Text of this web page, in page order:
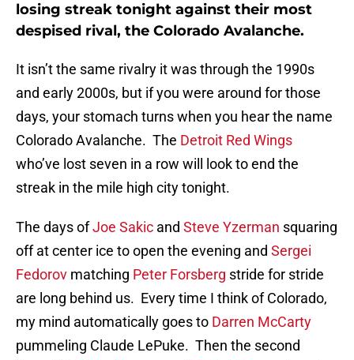
losing streak tonight against their most
despised rival, the Colorado Avalanche.
It isn’t the same rivalry it was through the 1990s
and early 2000s, but if you were around for those
days, your stomach turns when you hear the name
Colorado Avalanche. The Detroit Red Wings
who’ve lost seven in a row will look to end the
streak in the mile high city tonight.
The days ofJoe Sakic and Steve Yzerman squaring
off at center ice to open the evening and Sergei
Fedorov matching Peter Forsberg stride for stride
are long behind us. Every time I think of Colorado,
my mind automatically goes to Darren McCarty
pummeling Claude LePuke. Then the second